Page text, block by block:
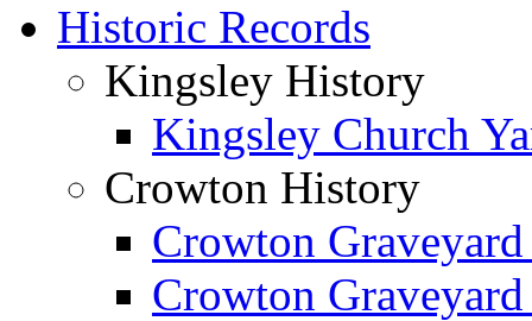
Historic Records
Kingsley History
Kingsley Church
Crowton History
Crowton Graveyard
Crowton